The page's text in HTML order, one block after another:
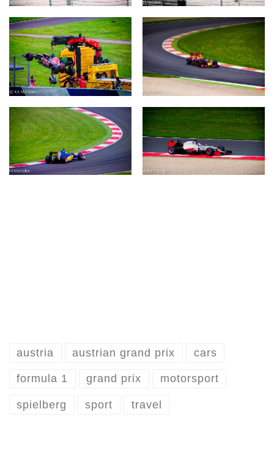
austria austrian grand prix cars
formula 1 grand prix motorsport
spielberg sport travel